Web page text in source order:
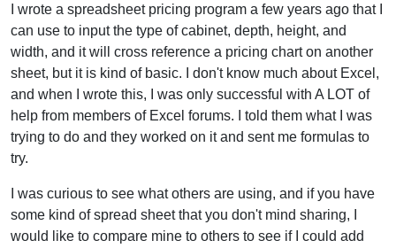
I wrote a spreadsheet pricing program a few years ago that I
can use to input the type of cabinet, depth, height, and
width, and it will cross reference a pricing chart on another
sheet, but it is kind of basic. I don't know much about Excel,
and when I wrote this, I was only successful with A LOT of
help from members of Excel forums. I told them what I was
trying to do and they worked on it and sent me formulas to
try.
I was curious to see what others are using, and if you have
some kind of spread sheet that you don't mind sharing, I
would like to compare mine to others to see if I could add